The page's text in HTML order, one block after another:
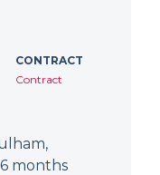
CONTRACT
Contract
months